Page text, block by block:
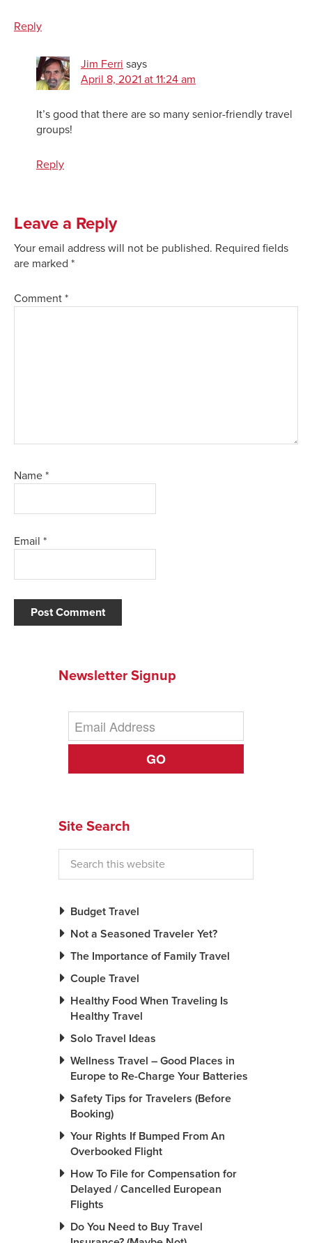
Reply
Jim Ferri says
April 8, 2021 at 11:24 am
It’s good that there are so many senior-friendly travel
groups!
Reply
Leave a Reply
Your email address will not be published. Required fields
are marked *
Comment *
Name *
Email *
Newsletter Signup
GO
Site Search
Budget Travel
Not a Seasoned Traveler Yet?
The Importance of Family Travel
Couple Travel
Healthy Food When Traveling Is
Healthy Travel
Solo Travel Ideas
Wellness Travel – Good Places in
Europe to Re-Charge Your Batteries
Safety Tips for Travelers (Before
Booking)
Your Rights If Bumped From An
Overbooked Flight
How To File for Compensation for
Delayed / Cancelled European
Flights
Do You Need to Buy Travel